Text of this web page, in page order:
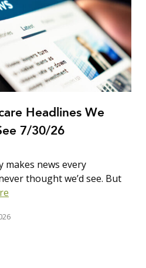
Headlines We
7/30/26
makes news every
thought we’d see. But